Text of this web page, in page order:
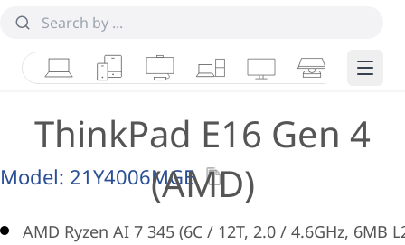
LaptopsTabletsDesktops & AIOs
WorkstationsMonitorsSmart Edge
ThinkPad E16 Gen 4
(AMD)
Model: 21Y4006MGE
AMD Ryzen AI 7 345 (6C / 12T, 2.0 / 4.6GHz, 6MB